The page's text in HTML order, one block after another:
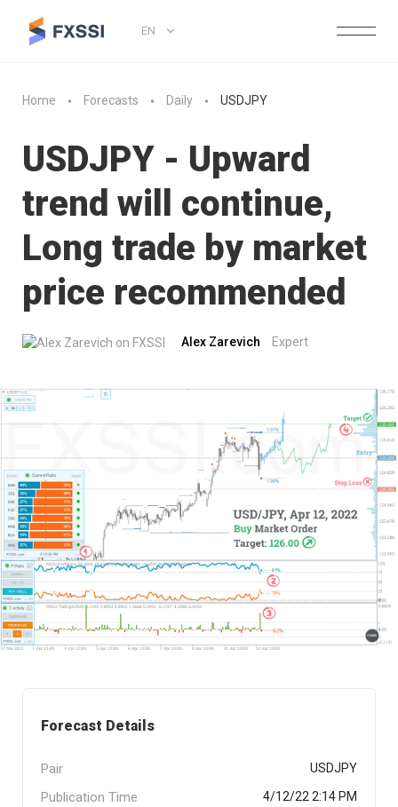
EN
Home Forecasts Daily USDJPY
USDJPY - Upward
trend will continue,
Long trade by market
price recommended
Alex Zarevich Expert
Forecast Details
Pair USDJPY
Publication Time 4/12/22 2:14 PM